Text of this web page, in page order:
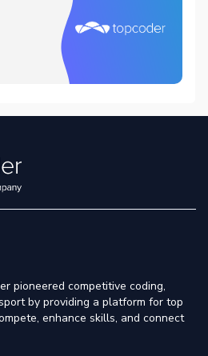
pioneered competitive coding,
by providing a platform for top
enhance skills, and connect